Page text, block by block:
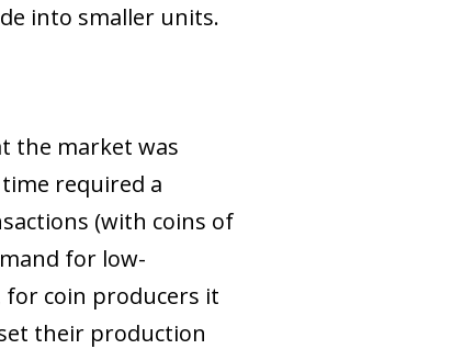
into smaller units.
the market was
required a
(with coins of
for low-
for coin producers it
their production